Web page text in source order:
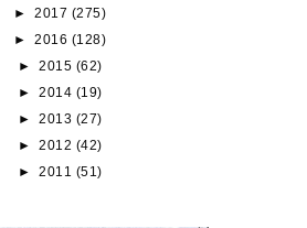
►2017 (275)
►2016 (128)
► 2015 (62)
► 2014 (19)
► 2013 (27)
► 2012 (42)
► 2011 (51)